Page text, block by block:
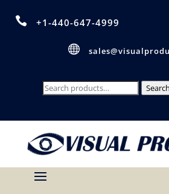
 +1-440-647-4999

Search
Search